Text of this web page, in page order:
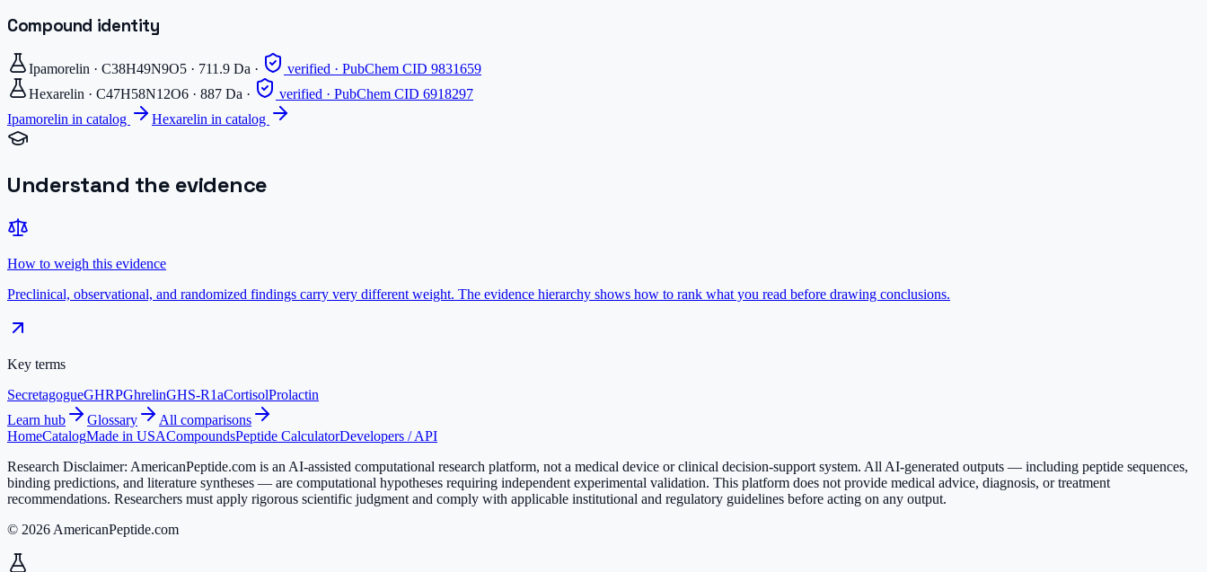
Compound identity
Ipamorelin · C38H49N9O5 · 711.9 Da · verified · PubChem CID 9831659
Hexarelin · C47H58N12O6 · 887 Da · verified · PubChem CID 6918297
Ipamorelin in catalog Hexarelin in catalog
Understand the evidence
How to weigh this evidence
Preclinical, observational, and randomized findings carry very different weight. The evidence hierarchy shows how to rank what you read before drawing conclusions.
Key terms
SecretagogueGHRPGhrelinGHS-R1aCortisolProlactin
Learn hub
Glossary
All comparisons
HomeCatalogMade in USACompoundsPeptide CalculatorDevelopers / API
Research Disclaimer: AmericanPeptide.com is an AI-assisted computational research platform, not a medical device or clinical decision-support system. All AI-generated outputs — including peptide sequences,
binding predictions, and literature syntheses — are computational hypotheses requiring independent experimental validation. This platform does not provide medical advice, diagnosis, or treatment
recommendations. Researchers must apply rigorous scientific judgment and comply with applicable institutional and regulatory guidelines before acting on any output.
© 2026 AmericanPeptide.com